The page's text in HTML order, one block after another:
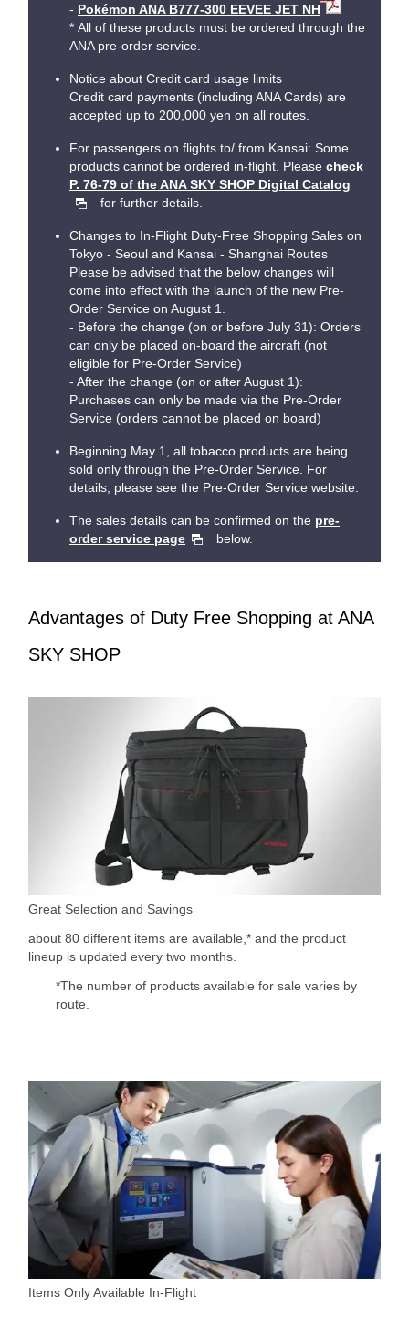
- Pokémon ANA B777-300 EEVEE JET NH
* All of these products must be ordered through the
ANA pre-order service.
Notice about Credit card usage limits
Credit card payments (including ANA Cards) are
accepted up to 200,000 yen on all routes.
For passengers on flights to/ from Kansai: Some
products cannot be ordered in-flight. Please check
P. 76-79 of the ANA SKY SHOP Digital Catalog
for further details.
Changes to In-Flight Duty-Free Shopping Sales on
Tokyo - Seoul and Kansai - Shanghai Routes
Please be advised that the below changes will
come into effect with the launch of the new Pre-
Order Service on August 1.
- Before the change (on or before July 31): Orders
can only be placed on-board the aircraft (not
eligible for Pre-Order Service)
- After the change (on or after August 1):
Purchases can only be made via the Pre-Order
Service (orders cannot be placed on board)
Beginning May 1, all tobacco products are being
sold only through the Pre-Order Service. For
details, please see the Pre-Order Service website.
The sales details can be confirmed on the pre-
order service page
below.
Advantages of Duty Free Shopping at ANA
SKY SHOP
Great Selection and Savings
about 80 different items are available,* and the product
lineup is updated every two months.
*The number of products available for sale varies by
route.
Items Only Available In-Flight